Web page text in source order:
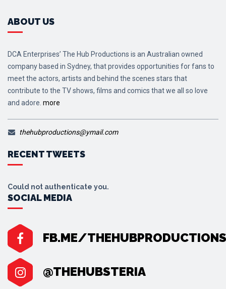
ABOUT US
DCA Enterprises’ The Hub Productions is an Australian owned
company based in Sydney, that provides opportunities for fans to
meet the actors, artists and behind the scenes stars that
contribute to the TV shows, films and comics that we all so love
and adore. more
thehubproductions@ymail.com
RECENT TWEETS
Could not authenticate you.
SOCIAL MEDIA
FB.ME/THEHUBPRODUCTIONS
@THEHUBSTERIA